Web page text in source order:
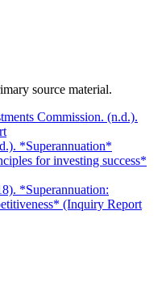
source material.
Commission. (n.d.).
*Superannuation*
for investing success*
*Superannuation:
(Inquiry Report